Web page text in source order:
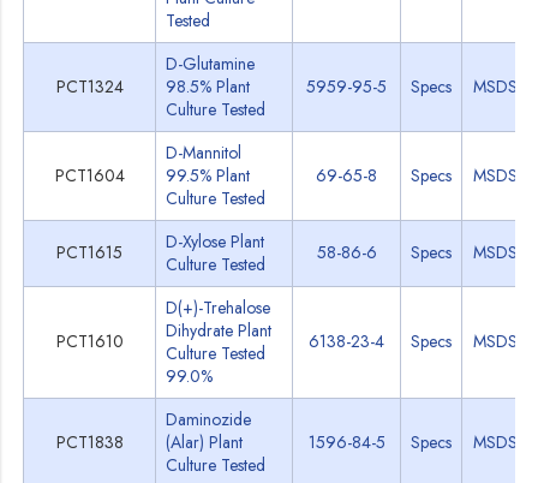
Tested
PCT1324
D-Glutamine
98.5% Plant
Culture Tested
5959-95-5 Specs MSDS
PCT1604
D-Mannitol
99.5% Plant
Culture Tested
69-65-8 Specs MSDS
PCT1615
D-Xylose Plant
Culture Tested
58-86-6 Specs MSDS
PCT1610
D(+)-Trehalose
Dihydrate Plant
Culture Tested
99.0%
6138-23-4 Specs MSDS
PCT1838
Daminozide
(Alar) Plant
Culture Tested
1596-84-5 Specs MSDS